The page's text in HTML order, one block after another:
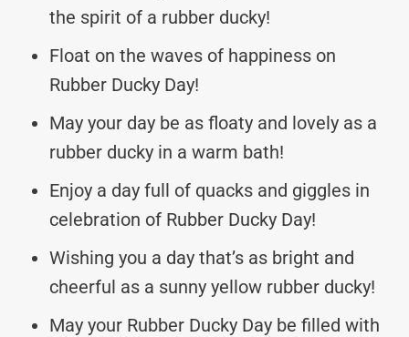
the spirit of a rubber ducky!
Float on the waves of happiness on
Rubber Ducky Day!
May your day be as floaty and lovely as a
rubber ducky in a warm bath!
Enjoy a day full of quacks and giggles in
celebration of Rubber Ducky Day!
Wishing you a day that’s as bright and
cheerful as a sunny yellow rubber ducky!
May your Rubber Ducky Day be filled with